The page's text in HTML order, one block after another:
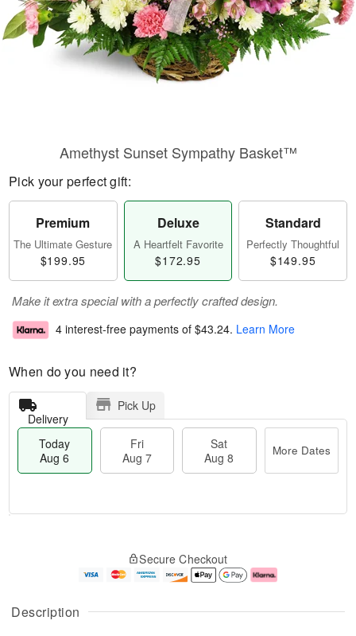
Description
Amethyst Sunset Sympathy Basket™
Pick your perfect gift:
Premium
The Ultimate Gesture
$199.95
Deluxe
A Heartfelt Favorite
$172.95
Standard
Perfectly Thoughtful
$149.95
Make it extra special with a perfectly crafted design.
4 interest-free payments of $43.24. Learn More
When do you need it?
Delivery
Pick Up
Today
Aug 6
Fri
Aug 7
Sat
Aug 8
More Dates
u
g
g
e
t
Secure Checkout